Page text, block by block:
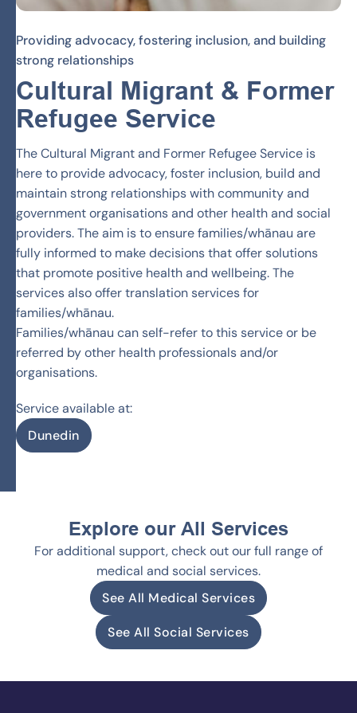
Providing advocacy, fostering inclusion, and building
strong relationships
Cultural Migrant & Former
Refugee Service
The Cultural Migrant and Former Refugee Service is
here to provide advocacy, foster inclusion, build and
maintain strong relationships with community and
government organisations and other health and social
providers. The aim is to ensure families/whānau are
fully informed to make decisions that offer solutions
that promote positive health and wellbeing. The
services also offer translation services for
families/whānau.
Families/whānau can self-refer to this service or be
referred by other health professionals and/or
organisations.
Service available at:
Dunedin
Explore our All Services
For additional support, check out our full range of
medical and social services.
See All Medical Services
See All Social Services